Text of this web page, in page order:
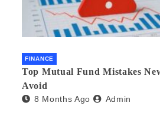
FINANCE
Top Mutual Fund Mistakes
Avoid
8 Months Ago Admin